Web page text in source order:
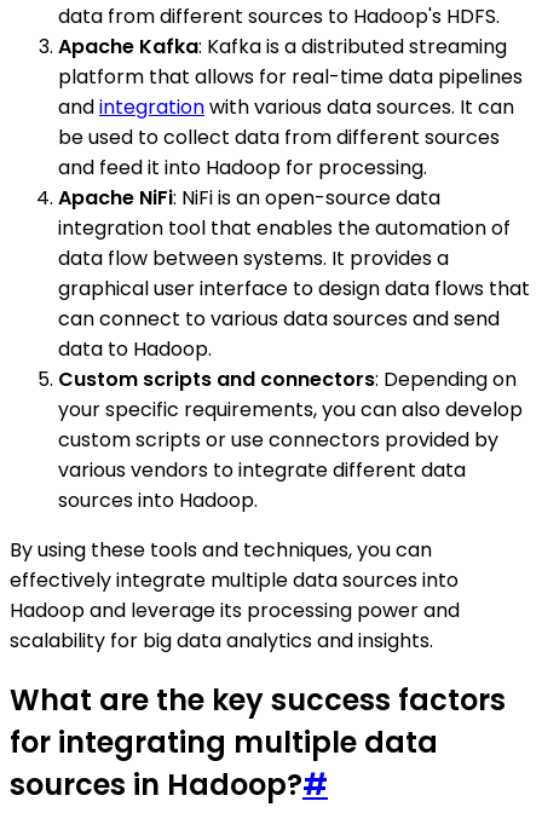
data from different sources to Hadoop's HDFS.
Apache Kafka: Kafka is a distributed streaming
platform that allows for real-time data pipelines
andintegrationwith various data sources. It can
be used to collect data from different sources
and feed it into Hadoop for processing.
Apache NiFi: NiFi is an open-source data
integration tool that enables the automation of
data flow between systems. It provides a
graphical user interface to design data flows that
can connect to various data sources and send
data to Hadoop.
Custom scripts and connectors: Depending on
your specific requirements, you can also develop
custom scripts or use connectors provided by
various vendors to integrate different data
sources into Hadoop.
By using these tools and techniques, you can
effectively integrate multiple data sources into
Hadoop and leverage its processing power and
scalability for big data analytics and insights.
What are the key success factors
for integrating multiple data
sources in Hadoop?#